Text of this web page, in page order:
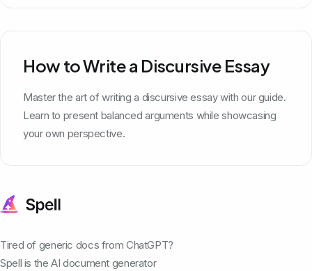
How to Write a Discursive Essay
Master the art of writing a discursive essay with our guide.
Learn to present balanced arguments while showcasing
your own perspective.
Tired of generic docs from ChatGPT?
Spell is the AI document generator